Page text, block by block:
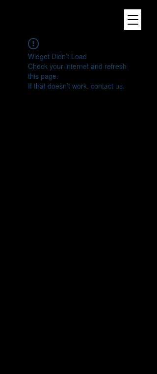
Widget Didn’t Load
Check your internet and refresh
this page.
If that doesn’t work, contact us.